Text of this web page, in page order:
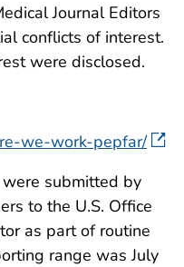
Journal Editors
conflicts of interest.
were disclosed.
we-work-pepfar/
were submitted by
to the U.S. Office
as part of routine
range was July